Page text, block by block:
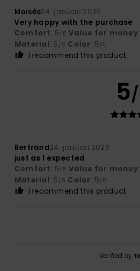
Moisés24. januari 2026
Very happy with the purchase
Comfort: 5/5 Value for money
Material: 5 /5 Color: 5/5
I recommend this product
5
Bertrand24. januari 2026
just as I expected
Comfort: 5/5 Value for money
Material: 5 /5 Color: 5/5
I recommend this product
Verified by